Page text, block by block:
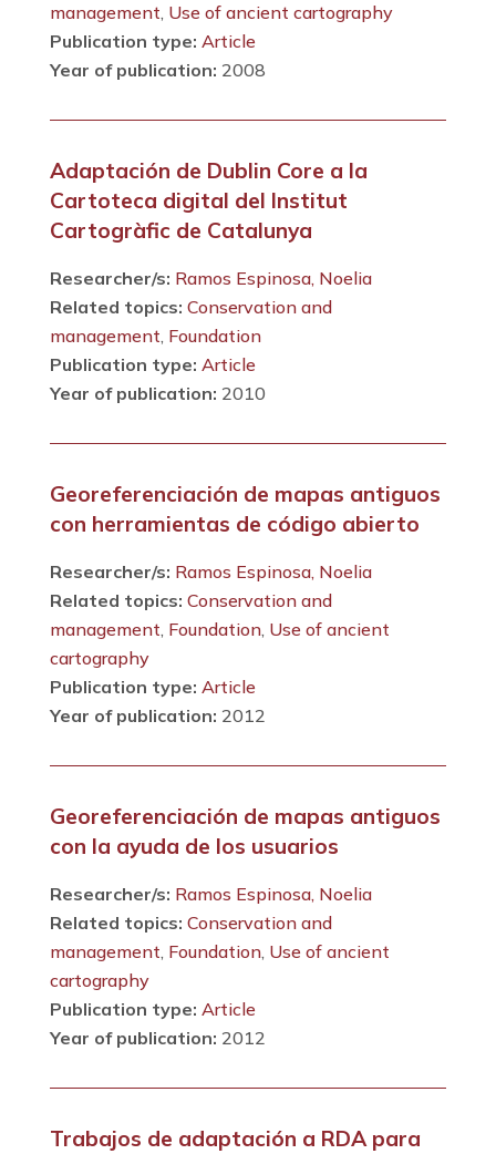
management, Use of ancient cartography
Publication type: Article
Year of publication: 2008
Adaptación de Dublin Core a la
Cartoteca digital del Institut
Cartogràfic de Catalunya
Researcher/s: Ramos Espinosa, Noelia
Related topics: Conservation and
management, Foundation
Publication type: Article
Year of publication: 2010
Georeferenciación de mapas antiguos
con herramientas de código abierto
Researcher/s: Ramos Espinosa, Noelia
Related topics: Conservation and
management, Foundation, Use of ancient
cartography
Publication type: Article
Year of publication: 2012
Georeferenciación de mapas antiguos
con la ayuda de los usuarios
Researcher/s: Ramos Espinosa, Noelia
Related topics: Conservation and
management, Foundation, Use of ancient
cartography
Publication type: Article
Year of publication: 2012
Trabajos de adaptación a RDA para